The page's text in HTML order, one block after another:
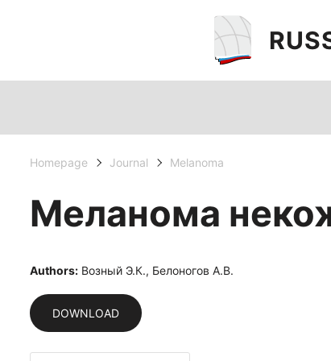
Homepage Journal Melanoma
Меланома
Authors: Возный Э.К., Белоногов А.В.
DOWNLOAD